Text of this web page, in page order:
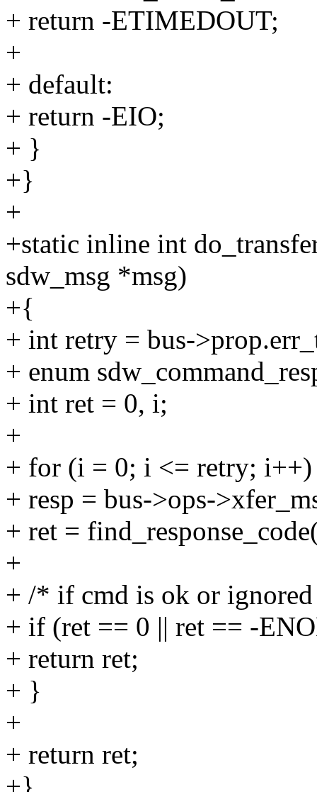
+ return -ETIMEDOUT;
+
+ default:
+ return -EIO;
+ }
+}
+
+static inline int
sdw_msg *msg)
+{
+ int retry = bus-
+ enum
+ int ret = 0, i;
+
+ for (i = 0; i <= retry;
+ resp = bus->ops-
+ ret =
+
+ /* if cmd is ok or
+ if (ret == 0 || ret == -
+ return ret;
+ }
+
+ return ret;